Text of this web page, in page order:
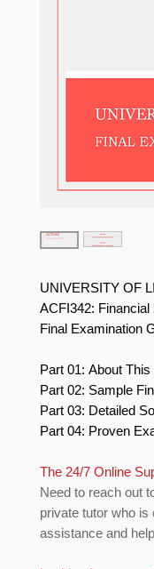
UNIVERSITY OF
ACFI342:
Final Examination
Part 01: About This
Part 02: Sample
Part 03: Detailed
Part 04: Proven
The 24/7 Online
Need to reach out
private tutor who
assistance and